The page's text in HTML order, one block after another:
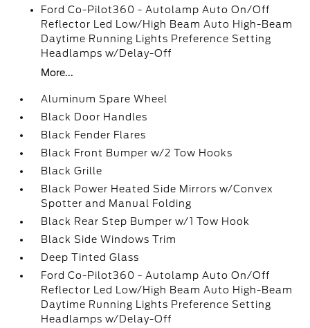
Ford Co-Pilot360 - Autolamp Auto On/Off
Reflector Led Low/High Beam Auto High-Beam
Daytime Running Lights Preference Setting
Headlamps w/Delay-Off
More...
Aluminum Spare Wheel
Black Door Handles
Black Fender Flares
Black Front Bumper w/2 Tow Hooks
Black Grille
Black Power Heated Side Mirrors w/Convex
Spotter and Manual Folding
Black Rear Step Bumper w/1 Tow Hook
Black Side Windows Trim
Deep Tinted Glass
Ford Co-Pilot360 - Autolamp Auto On/Off
Reflector Led Low/High Beam Auto High-Beam
Daytime Running Lights Preference Setting
Headlamps w/Delay-Off